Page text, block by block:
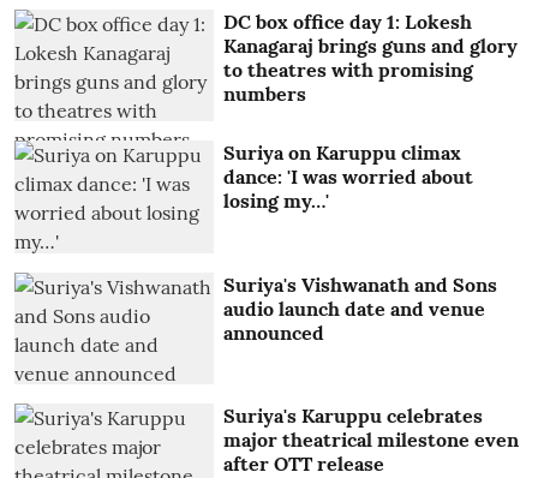
DC box office day 1: Lokesh
Kanagaraj brings guns and glory
to theatres with promising
numbers
Suriya on Karuppu climax
dance: 'I was worried about
losing my…'
Suriya's Vishwanath and Sons
audio launch date and venue
announced
Suriya's Karuppu celebrates
major theatrical milestone even
after OTT release